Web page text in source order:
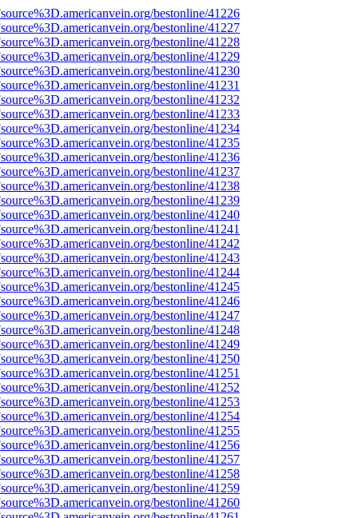
bestonline/41226
bestonline/41227
bestonline/41228
bestonline/41229
bestonline/41230
bestonline/41231
bestonline/41232
bestonline/41233
bestonline/41234
bestonline/41235
bestonline/41236
bestonline/41237
bestonline/41238
bestonline/41239
bestonline/41240
bestonline/41241
bestonline/41242
bestonline/41243
bestonline/41244
bestonline/41245
bestonline/41246
bestonline/41247
bestonline/41248
bestonline/41249
bestonline/41250
bestonline/41251
bestonline/41252
bestonline/41253
bestonline/41254
bestonline/41255
bestonline/41256
bestonline/41257
bestonline/41258
bestonline/41259
bestonline/41260